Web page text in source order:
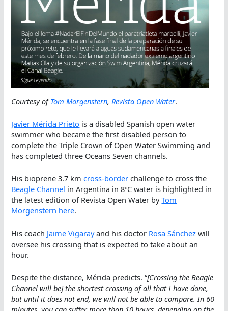
Courtesy ofTom Morgenstern, Revista Open Water.
Javier Mérida Prieto is a disabled Spanish open water
swimmer who became the first disabled person to
complete the Triple Crown of Open Water Swimming and
has completed three Oceans Seven channels.
His bioprene 3.7 kmcross-border challenge to cross the
Beagle Channel in Argentina in 8ºC water is highlighted in
the latest edition of Revista Open Water byTom
Morgenstern here.
His coach Jaime Vigarayand his doctor Rosa Sánchez will
oversee his crossing that is expected to take about an
hour.
Despite the distance, Mérida predicts. “[Crossing the Beagle
Channel will be] the shortest crossing of all that I have done,
but until it does not end, we will not be able to compare. In 60